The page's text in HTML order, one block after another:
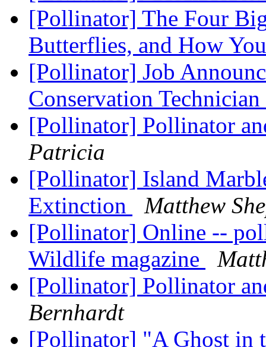
[Pollinator] The Four
Butterflies, and How
[Pollinator] Job
Conservation Technician
[Pollinator] Pollinator
Patricia
[Pollinator] Island
Extinction
Matthew
[Pollinator] Online --
Wildlife magazine
[Pollinator] Pollinator
Bernhardt
[Pollinator] "A Ghost in